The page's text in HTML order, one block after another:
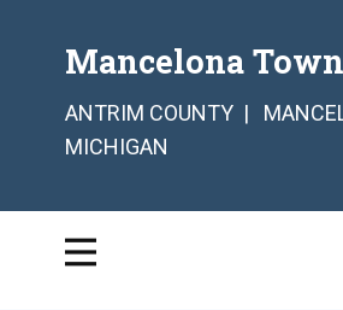
Mancelona
ANTRIM COUNTY |
MICHIGAN